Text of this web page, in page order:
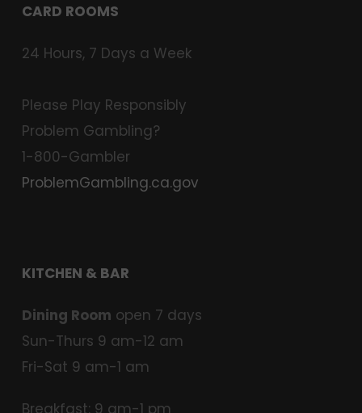
CARD ROOMS
24 Hours, 7 Days a Week
Please Play Responsibly
Problem Gambling?
1-800-Gambler
ProblemGambling.ca.gov
KITCHEN & BAR
Dining Room open 7 days
Sun-Thurs 9 am-12 am
Fri-Sat 9 am-1 am
Breakfast: 9 am-1 pm